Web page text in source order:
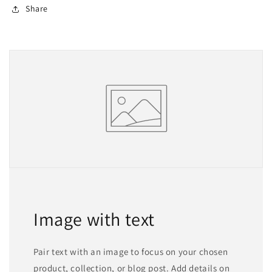
Share
Image with text
Pair text with an image to focus on your chosen
product, collection, or blog post. Add details on